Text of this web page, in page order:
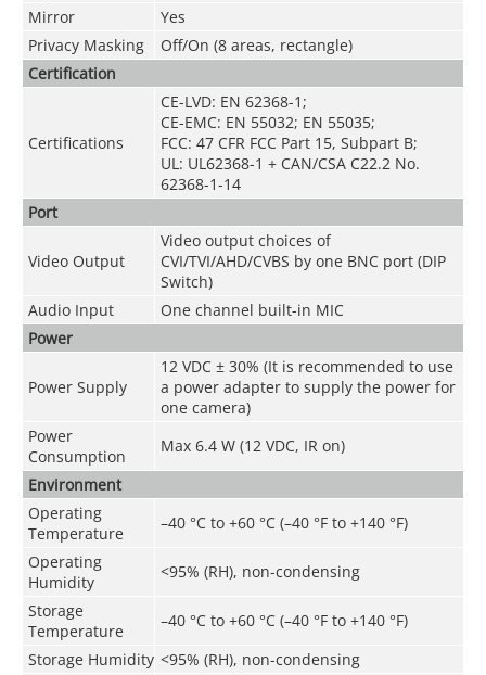
Mirror
Yes
Privacy Masking
Off/On (8 areas, rectangle)
Certification
Certifications
CE-LVD: EN 62368-1;
CE-EMC: EN 55032; EN 55035;
FCC: 47 CFR FCC Part 15, Subpart B;
UL: UL62368-1 + CAN/CSA C22.2 No.
62368-1-14
Port
Video Output
Video output choices of
CVI/TVI/AHD/CVBS by one BNC port (DIP
Switch)
Audio Input
One channel built-in MIC
Power
Power Supply
12 VDC ± 30% (It is recommended to use
a power adapter to supply the power for
one camera)
Power
Consumption
Max 6.4 W (12 VDC, IR on)
Environment
Operating
Temperature
–40 °C to +60 °C (–40 °F to +140 °F)
Operating
Humidity
<95% (RH), non-condensing
Storage
Temperature
–40 °C to +60 °C (–40 °F to +140 °F)
Storage Humidity <95% (RH), non-condensing